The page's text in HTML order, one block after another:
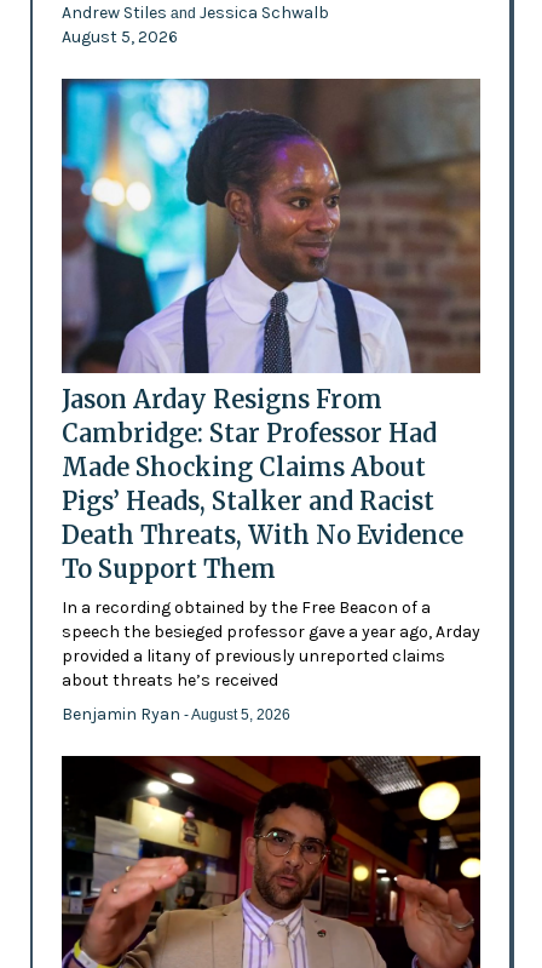
Andrew Stiles and Jessica Schwalb
August 5, 2026
Jason Arday Resigns From
Cambridge: Star Professor Had
Made Shocking Claims About
Pigs’ Heads, Stalker and Racist
Death Threats, With No Evidence
To Support Them
In a recording obtained by the Free Beacon of a
speech the besieged professor gave a year ago, Arday
provided a litany of previously unreported claims
about threats he’s received
Benjamin Ryan - August 5, 2026